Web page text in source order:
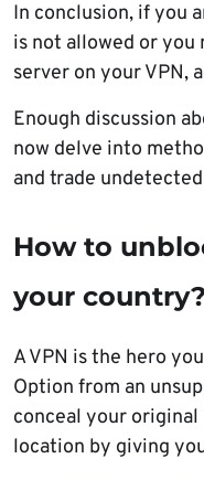
In conclusion, if you
is not allowed or you
server on your VPN,
Enough discussion
now delve into
and trade
How to
your country?
A VPN is the hero
Option from an
conceal your original
location by giving